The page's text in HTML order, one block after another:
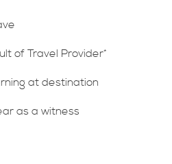
of Travel Provider*
at destination
as a witness